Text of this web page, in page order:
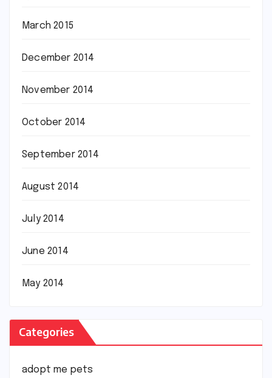
March 2015
December 2014
November 2014
October 2014
September 2014
August 2014
July 2014
June 2014
May 2014
Categories
adopt me pets